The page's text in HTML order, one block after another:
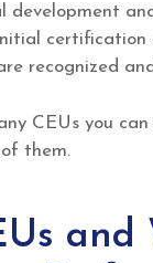
development
certification
recognized
CEUs you
them.